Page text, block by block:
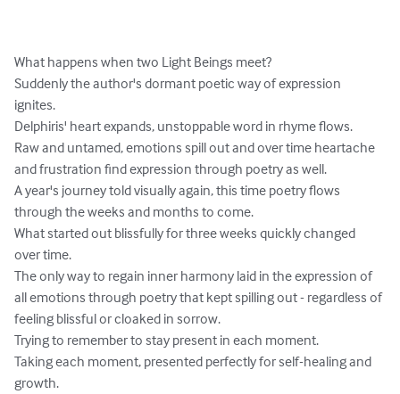
What happens when two Light Beings meet?
Suddenly the author's dormant poetic way of expression
ignites.
Delphiris' heart expands, unstoppable word in rhyme flows.
Raw and untamed, emotions spill out and over time heartache
and frustration find expression through poetry as well.
A year's journey told visually again, this time poetry flows
through the weeks and months to come.
What started out blissfully for three weeks quickly changed
over time.
The only way to regain inner harmony laid in the expression of
all emotions through poetry that kept spilling out - regardless of
feeling blissful or cloaked in sorrow.
Trying to remember to stay present in each moment.
Taking each moment, presented perfectly for self-healing and
growth.